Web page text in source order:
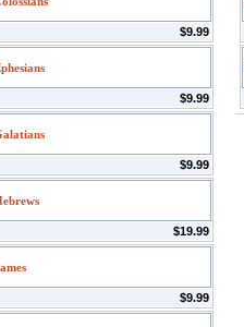
$9.99
$9.99
$9.99
$19.99
$9.99